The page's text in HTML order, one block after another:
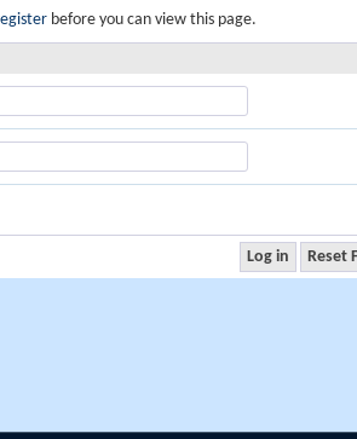
before you can view this page.